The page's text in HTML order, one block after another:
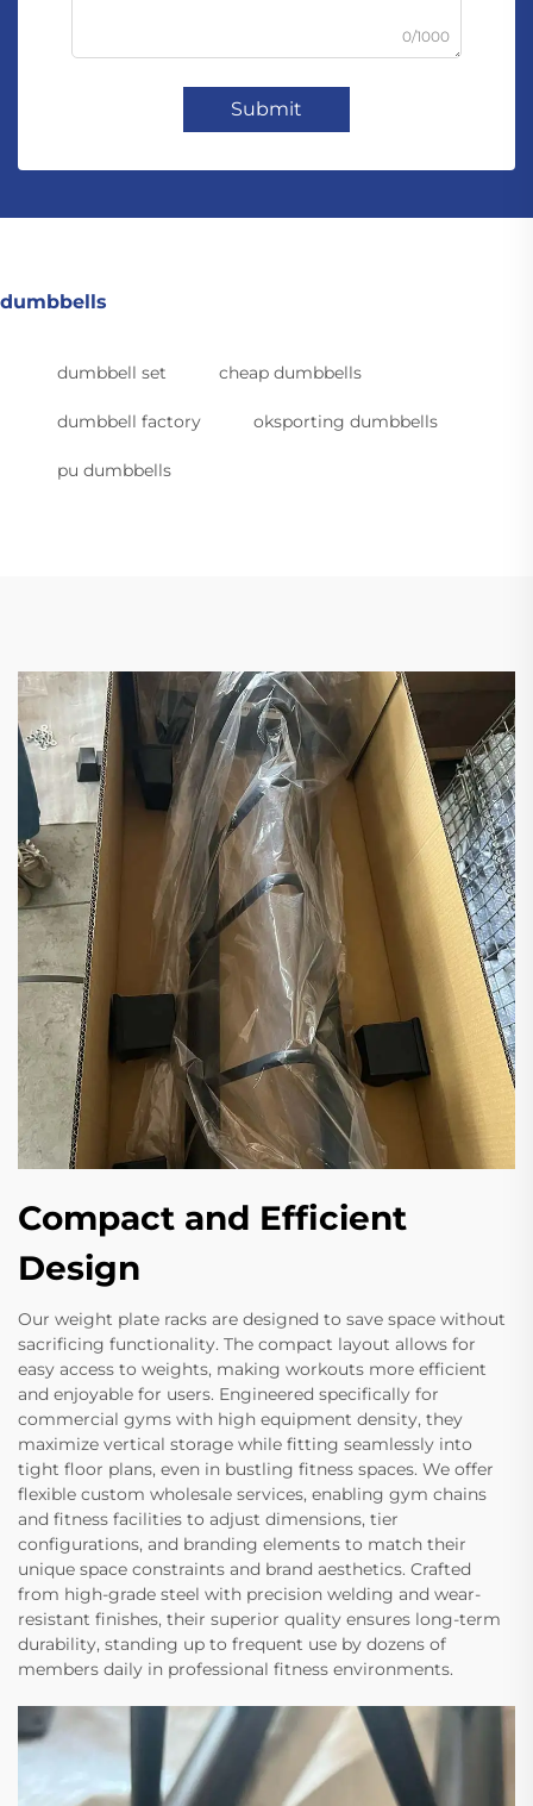
0/1000
Submit
dumbbells
dumbbell set cheap dumbbells
dumbbell factory oksporting dumbbells
pu dumbbells
Compact and Efficient
Design
Our weight plate racks are designed to save space without
sacrificing functionality. The compact layout allows for
easy access to weights, making workouts more efficient
and enjoyable for users. Engineered specifically for
commercial gyms with high equipment density, they
maximize vertical storage while fitting seamlessly into
tight floor plans, even in bustling fitness spaces. We offer
flexible custom wholesale services, enabling gym chains
and fitness facilities to adjust dimensions, tier
configurations, and branding elements to match their
unique space constraints and brand aesthetics. Crafted
from high-grade steel with precision welding and wear-
resistant finishes, their superior quality ensures long-term
durability, standing up to frequent use by dozens of
members daily in professional fitness environments.